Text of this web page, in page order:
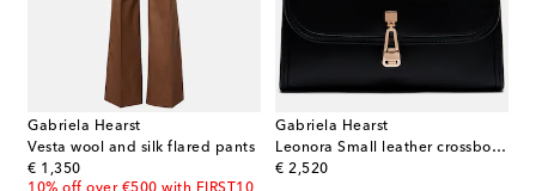
Gabriela Hearst
Vesta wool and silk flared pants
€ 1,350
original price
Gabriela Hearst
Leonora Small leather crossbody bag
€ 2,520
original price